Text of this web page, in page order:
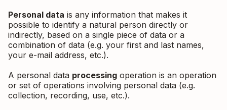
Personal data is any information that makes it
possible to identify a natural person directly or
indirectly, based on a single piece of data or a
combination of data (e.g. your first and last names,
your e-mail address, etc.).
A personal data processing operation is an operation
or set of operations involving personal data (e.g.
collection, recording, use, etc.).